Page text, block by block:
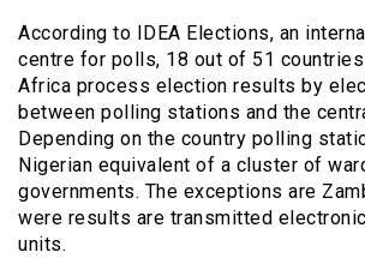
According to IDEA Elections, an
centre for polls, 18 out of 51 countries
Africa process election results by
between polling stations and the
Depending on the country polling
Nigerian equivalent of a cluster of
governments. The exceptions are
were results are transmitted
units.